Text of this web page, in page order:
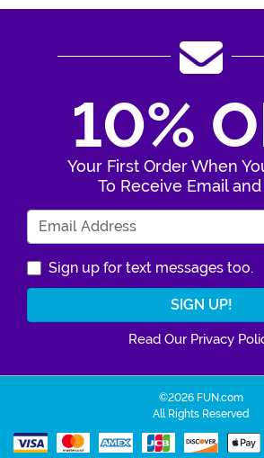
10%
Your First Order When
To Receive Email and
Sign up for text messages too.
Read Our Privacy
©2026 FUN.com
All Rights Reserved